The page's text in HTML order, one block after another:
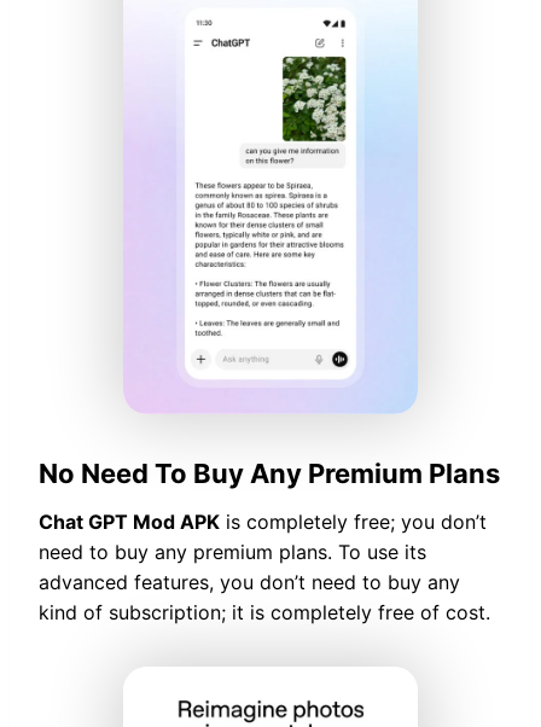
No Need To Buy Any Premium Plans
Chat GPT Mod APK is completely free; you don’t
need to buy any premium plans. To use its
advanced features, you don’t need to buy any
kind of subscription; it is completely free of cost.